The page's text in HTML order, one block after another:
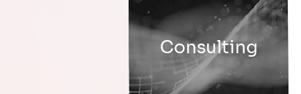
Consulting